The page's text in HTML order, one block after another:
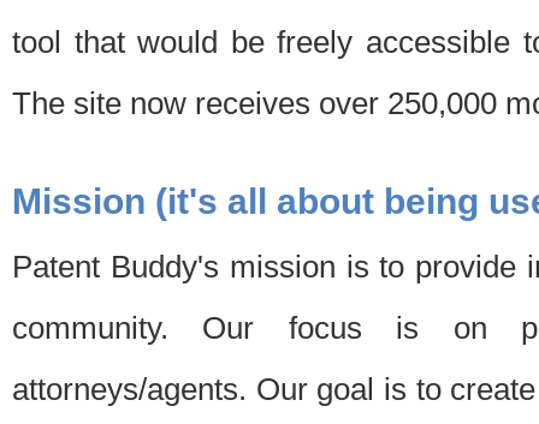
tool that would be freely accessible
The site now receives over 250,000
Mission (it's all about being
Patent Buddy's mission is to provide
community. Our focus is on
attorneys/agents. Our goal is to